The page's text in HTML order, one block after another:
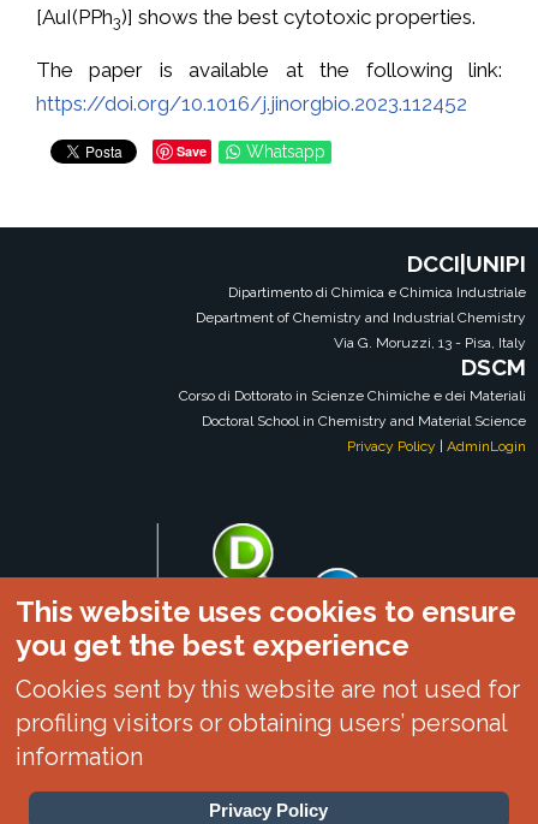
[AuI(PPh3)] shows the best cytotoxic properties.
The paper is available at the following link:
https://doi.org/10.1016/j.jinorgbio.2023.112452
Save Whatsapp
DCCI|UNIPI
Dipartimento di Chimica e Chimica Industriale
Department of Chemistry and Industrial Chemistry
Via G. Moruzzi, 13 - Pisa, Italy
DSCM
Corso di Dottorato in Scienze Chimiche e dei Materiali
Doctoral School in Chemistry and Material Science
Privacy Policy
AdminLogin
This website uses cookies to ensure
you get the best experience
Cookies sent by this website are not used for
profiling visitors or obtaining users’ personal
information
Privacy Policy